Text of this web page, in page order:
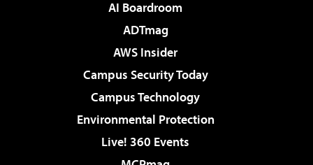
AI Boardroom
ADTmag
AWS Insider
Campus Security Today
Campus Technology
Environmental Protection
Live! 360 Events